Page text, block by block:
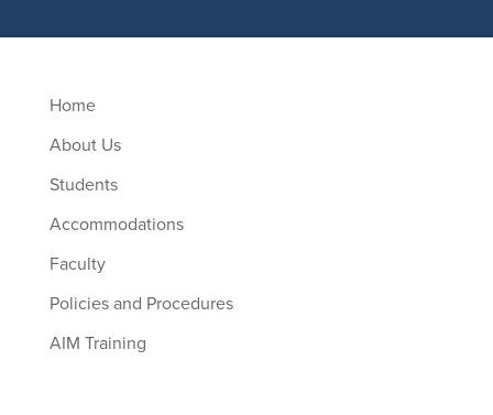
Home
About Us
Students
Accommodations
Faculty
Policies and Procedures
AIM Training